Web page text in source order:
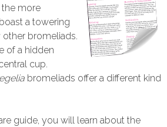
more
a towering
bromeliads.
of a hidden
cup.
bromeliads offer a different kind
guide, you will learn about the